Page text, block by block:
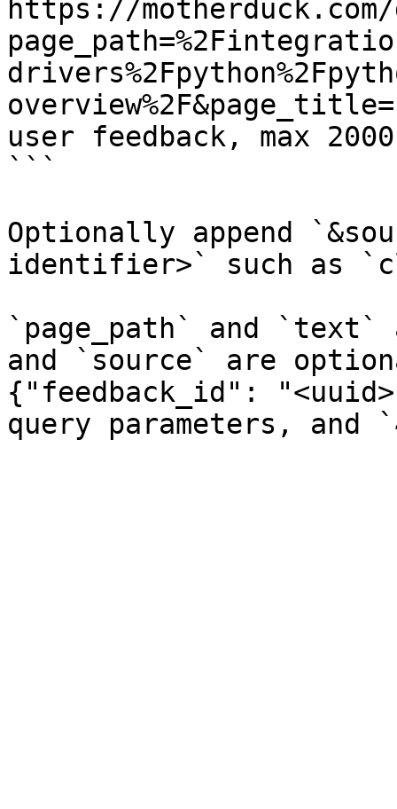
https://
user feedback, max
```
Optionally append
identifier>` such as
`page_path` and
and `source` are
{"feedback_id":